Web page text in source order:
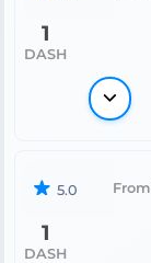
1
DASH
5.0 From
1
DASH